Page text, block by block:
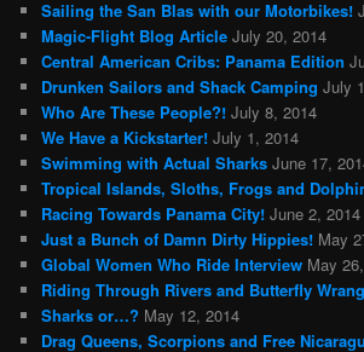
Sailing the San Blas with our Motorbikes!
Magic-Flight Blog Article July 20, 2014
Central American Cribs: Panama Edition
Drunken Sailors and Shack Camping July
Who Are These People?! July 8, 2014
We Have a Kickstarter! July 1, 2014
Swimming with Actual Sharks June 17,
Tropical Islands, Sloths, Frogs and
Racing Towards Panama City! June 2, 2014
Just a Bunch of Damn Dirty Hippies! May
Global Women Who Ride Interview May
Riding Through Rivers and Butterfly
Sharks or…? May 12, 2014
Drag Queens, Scorpions and Free